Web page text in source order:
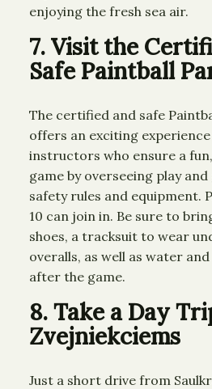
enjoying the fresh sea air.
7. Visit the
Safe Paintball
The certified and safe
offers an exciting
instructors who ensure a
game by overseeing play
safety rules and equipment.
10 can join in. Be sure to
shoes, a tracksuit to wear
overalls, as well as water
after the game.
8. Take a Day
Zvejniekciems
Just a short drive from